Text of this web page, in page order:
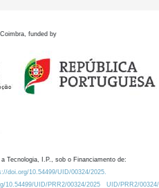
funded by
Tecnologia, I.P., sob o Financiamento de:
doi.org/10.54499/UID/00324/2025.
10.54499/UID/PRR2/00324/2025
UID/PRR2/